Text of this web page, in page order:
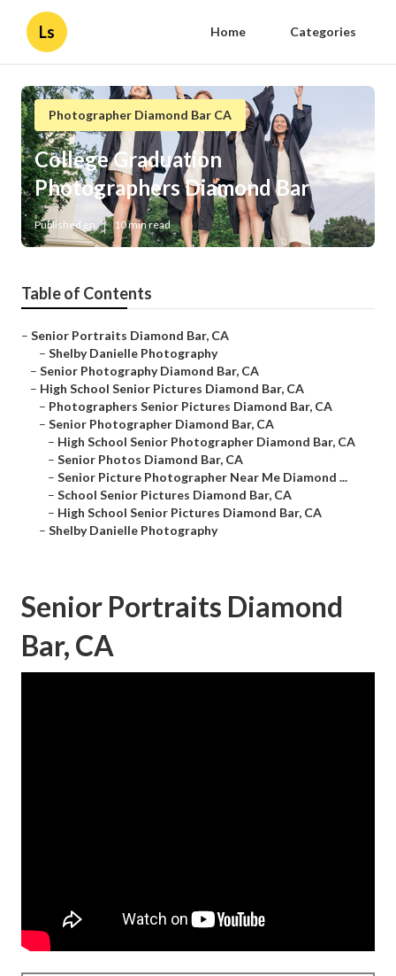
Ls Home Categories
Photographer Diamond Bar CA
College Graduation
Photographers Diamond Bar
Published en 10 min read
Table of Contents
– Senior Portraits Diamond Bar, CA
– Shelby Danielle Photography
– Senior Photography Diamond Bar, CA
– High School Senior Pictures Diamond Bar, CA
– Photographers Senior Pictures Diamond Bar, CA
– Senior Photographer Diamond Bar, CA
– High School Senior Photographer Diamond Bar, CA
– Senior Photos Diamond Bar, CA
– Senior Picture Photographer Near Me Diamond ...
– School Senior Pictures Diamond Bar, CA
– High School Senior Pictures Diamond Bar, CA
– Shelby Danielle Photography
Senior Portraits Diamond
Bar, CA